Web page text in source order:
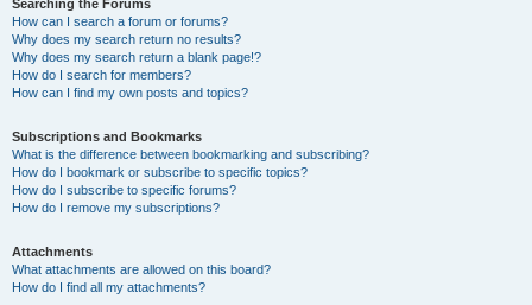
Searching the Forums
How can I search a forum or forums?
Why does my search return no results?
Why does my search return a blank page!?
How do I search for members?
How can I find my own posts and topics?
Subscriptions and Bookmarks
What is the difference between bookmarking and subscribing?
How do I bookmark or subscribe to specific topics?
How do I subscribe to specific forums?
How do I remove my subscriptions?
Attachments
What attachments are allowed on this board?
How do I find all my attachments?